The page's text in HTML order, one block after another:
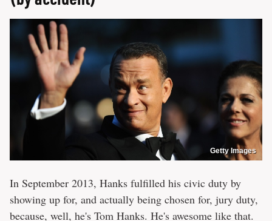
Getty Images
In September 2013, Hanks fulfilled his civic duty by
showing up for, and actually being chosen for, jury duty,
because, well, he's Tom Hanks. He's awesome like that.